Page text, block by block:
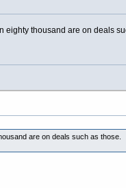
eighty thousand are on deals
are on deals such as those.